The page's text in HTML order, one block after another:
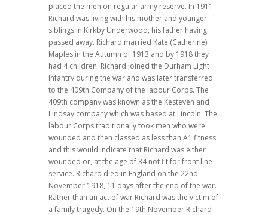
placed the men on regular army reserve. In 1911
Richard was living with his mother and younger
siblings in Kirkby Underwood, his father having
passed away. Richard married Kate (Catherine)
Maples in the Autumn of 1913 and by 1918 they
had 4 children. Richard joined the Durham Light
Infantry during the war and was later transferred
to the 409th Company of the labour Corps. The
409th company was known as the Kesteven and
Lindsay company which was based at Lincoln. The
labour Corps traditionally took men who were
wounded and then classed as less than A1 fitness
and this would indicate that Richard was either
wounded or, at the age of 34 not fit for front line
service. Richard died in England on the 22nd
November 1918, 11 days after the end of the war.
Rather than an act of war Richard was the victim of
a family tragedy. On the 19th November Richard